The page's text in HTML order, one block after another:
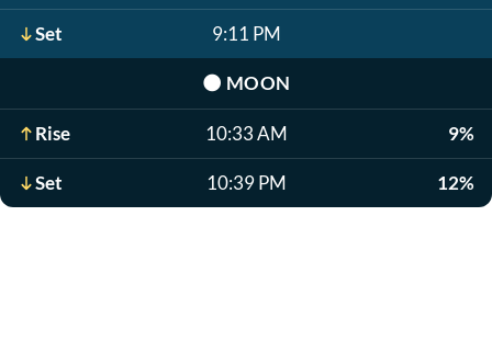
Set 9:11 PM
🌑 MOON
Rise 10:33 AM 9%
Set 10:39 PM 12%